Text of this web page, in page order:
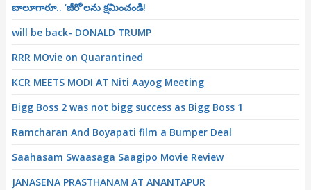
బాలూగారూ.. ‘జీరో’ల‌ను క్ష‌మించండి!
will be back- DONALD TRUMP
RRR MOvie on Quarantined
KCR MEETS MODI AT Niti Aayog Meeting
Bigg Boss 2 was not bigg success as Bigg Boss 1
Ramcharan And Boyapati film a Bumper Deal
Saahasam Swaasaga Saagipo Movie Review
JANASENA PRASTHANAM AT ANANTAPUR